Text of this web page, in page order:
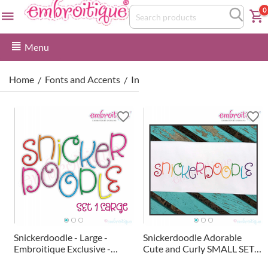
0
Menu
Home / Fonts and Accents / Interchangeable Monogram
Snickerdoodle - Large -
Embroitique Exclusive -
Snickerdoodle Adorable
Cute and Curly SMALL SET